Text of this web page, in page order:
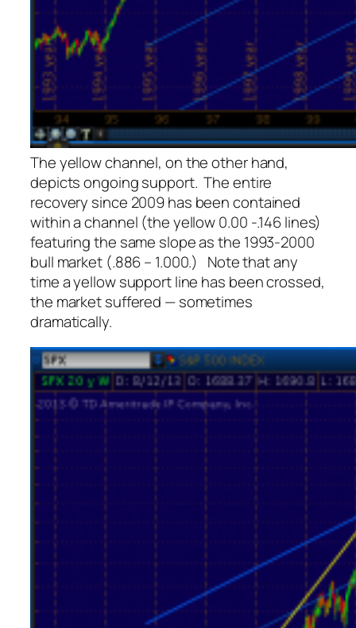
The yellow channel, on the other hand,
depicts ongoing support. The entire
recovery since 2009 has been contained
within a channel (the yellow 0.00 -.146 lines)
featuring the same slope as the 1993-2000
bull market (.886 – 1.000.) Note that any
time a yellow support line has been crossed,
the market suffered — sometimes
dramatically.